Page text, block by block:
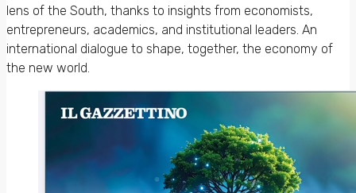
lens of the South, thanks to insights from economists,
entrepreneurs, academics, and institutional leaders. An
international dialogue to shape, together, the economy of
the new world.